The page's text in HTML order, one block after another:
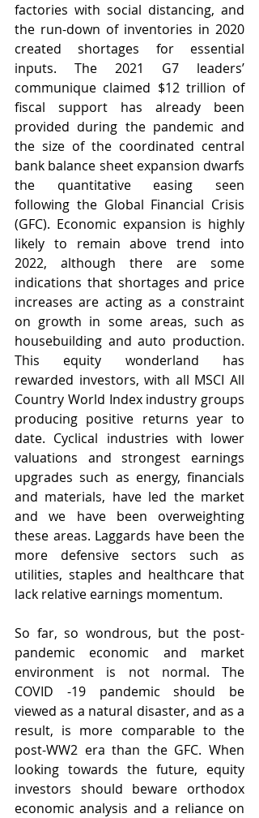
factories with social distancing, and
the run-down of inventories in 2020
created shortages for essential
inputs. The 2021 G7 leaders’
communique claimed $12 trillion of
fiscal support has already been
provided during the pandemic and
the size of the coordinated central
bank balance sheet expansion dwarfs
the quantitative easing seen
following the Global Financial Crisis
(GFC). Economic expansion is highly
likely to remain above trend into
2022, although there are some
indications that shortages and price
increases are acting as a constraint
on growth in some areas, such as
housebuilding and auto production.
This equity wonderland has
rewarded investors, with all MSCI All
Country World Index industry groups
producing positive returns year to
date. Cyclical industries with lower
valuations and strongest earnings
upgrades such as energy, financials
and materials, have led the market
and we have been overweighting
these areas. Laggards have been the
more defensive sectors such as
utilities, staples and healthcare that
lack relative earnings momentum.
So far, so wondrous, but the post-
pandemic economic and market
environment is not normal. The
COVID -19 pandemic should be
viewed as a natural disaster, and as a
result, is more comparable to the
post-WW2 era than the GFC. When
looking towards the future, equity
investors should beware orthodox
economic analysis and a reliance on